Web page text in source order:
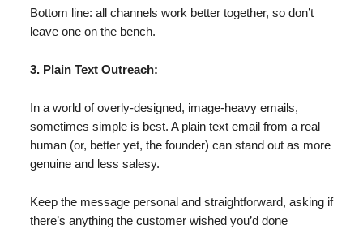
Bottom line: all channels work better together, so don’t
leave one on the bench.
3. Plain Text Outreach:
In a world of overly-designed, image-heavy emails,
sometimes simple is best. A plain text email from a real
human (or, better yet, the founder) can stand out as more
genuine and less salesy.
Keep the message personal and straightforward, asking if
there’s anything the customer wished you’d done